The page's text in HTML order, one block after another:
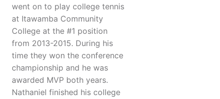
went on to play college tennis
at Itawamba Community
College at the #1 position
from 2013-2015. During his
time they won the conference
championship and he was
awarded MVP both years.
Nathaniel finished his college